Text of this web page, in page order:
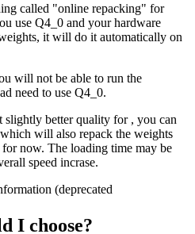
called "online repacking" for
use Q4_0 and your hardware
it will do it automatically on
will not be able to run the
need to use Q4_0.
better quality for , you can
which will also repack the weights
now. The loading time may be
speed incrase.
(deprecated
I choose?